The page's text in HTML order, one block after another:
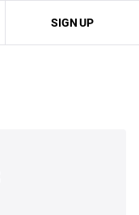
SIGN UP